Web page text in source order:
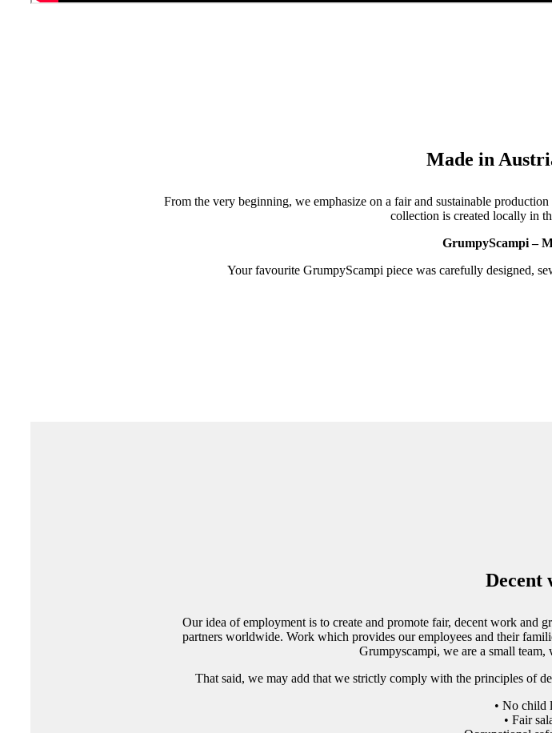
Made in
From the very beginning, we emphasize on a fair and sustainable
collection is created locally in
GrumpyScampi –
Your favourite GrumpyScampi piece was carefully designed,
Decent
Our idea of employment is to create and promote fair, decent work and
partners worldwide. Work which provides our employees and their
Grumpyscampi, we are a small
That said, we may add that we strictly comply with the principles of
• No child
• Fair